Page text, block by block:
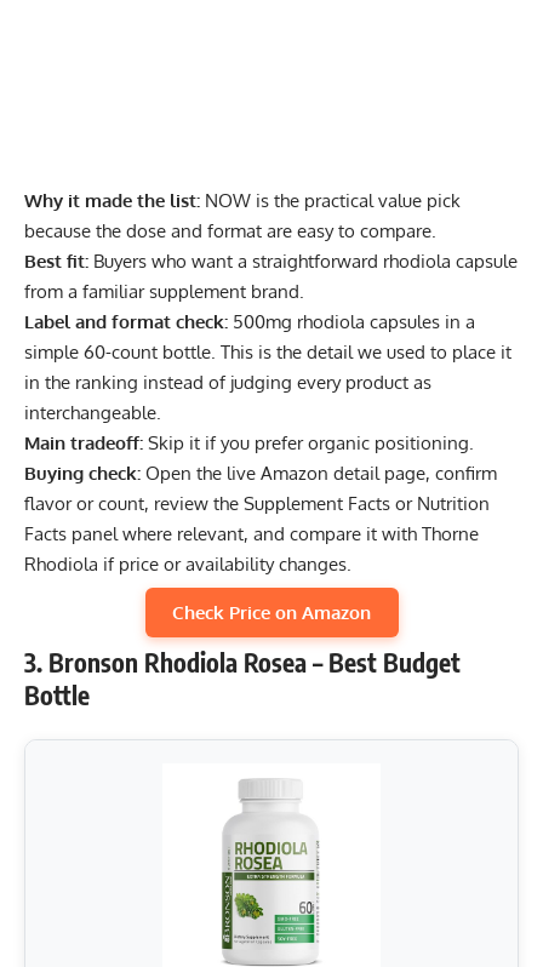
Why it made the list: NOW is the practical value pick
because the dose and format are easy to compare.
Best fit: Buyers who want a straightforward rhodiola capsule
from a familiar supplement brand.
Label and format check: 500mg rhodiola capsules in a
simple 60-count bottle. This is the detail we used to place it
in the ranking instead of judging every product as
interchangeable.
Main tradeoff: Skip it if you prefer organic positioning.
Buying check: Open the live Amazon detail page, confirm
flavor or count, review the Supplement Facts or Nutrition
Facts panel where relevant, and compare it with Thorne
Rhodiola if price or availability changes.
Check Price on Amazon
3. Bronson Rhodiola Rosea – Best Budget
Bottle